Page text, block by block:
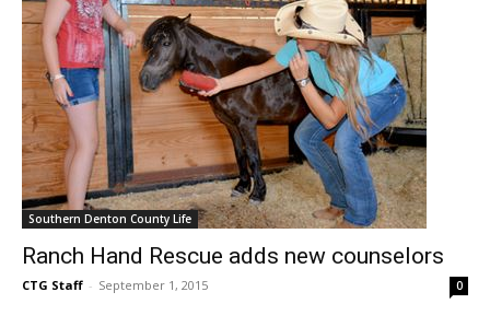
Southern Denton County Life
Ranch Hand Rescue adds new counselors
CTG Staff - September 1, 2015 0